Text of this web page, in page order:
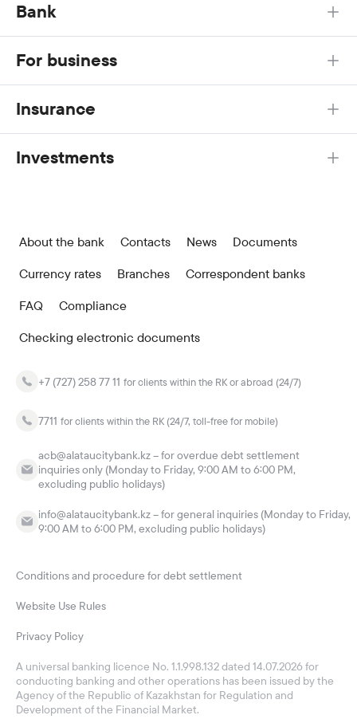
Bank
For business
Insurance
Investments
About the bank Contacts News
Documents
Currency rates
Branches
Correspondent banks
FAQ
Compliance
Checking electronic documents
+7 (727) 258 77 11 for clients within the RK or abroad (24/7)
7711 for clients within the RK (24/7, toll-free for mobile)
acb@alataucitybank.kz – for overdue debt settlement
inquiries only (Monday to Friday, 9:00 AM to 6:00 PM,
excluding public holidays)
info@alataucitybank.kz – for general inquiries (Monday to Friday,
9:00 AM to 6:00 PM, excluding public holidays)
A universal banking licence No. 1.1.998.132 dated 14.07.2026 for
conducting banking and other operations has been issued by the
Agency of the Republic of Kazakhstan for Regulation and
Development of the Financial Market.
Conditions and procedure for debt settlement
Website Use Rules
Privacy Policy